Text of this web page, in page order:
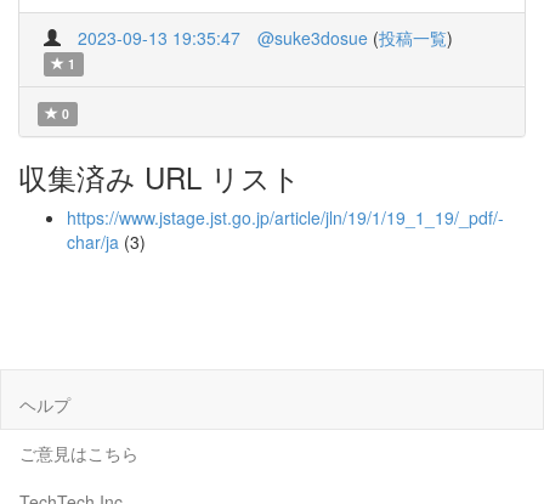
2023-09-13 19:35:47 @suke3dosue (投稿一覧)
1
0
収集済み URL リスト
https://www.jstage.jst.go.jp/article/jln/19/1/19_1_19/_pdf/-
char/ja (3)
ヘルプ
ご意見はこちら